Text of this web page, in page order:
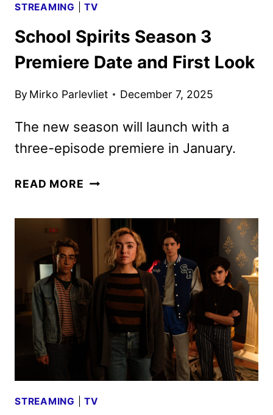
STREAMING |TV
School Spirits Season 3
Premiere Date and First Look
By Mirko Parlevliet December 7, 2025
The new season will launch with a
three-episode premiere in January.
READ MORE SCHOOL
PREMIERE
DATE
AND
FIRST
LOOK
STREAMING |TV